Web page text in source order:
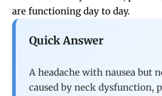
are functioning day to day.
Quick Answer
A headache with nausea but
caused by neck dysfunction,